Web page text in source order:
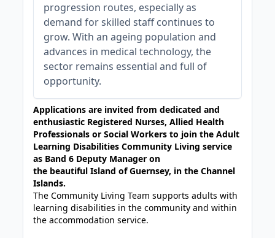
progression routes, especially as
demand for skilled staff continues to
grow. With an ageing population and
advances in medical technology, the
sector remains essential and full of
opportunity.
Applications are invited from dedicated and
enthusiastic Registered Nurses, Allied Health
Professionals or Social Workers to join the Adult
Learning Disabilities Community Living service
as Band 6 Deputy Manager on
the beautiful Island of Guernsey, in the Channel
Islands.
The Community Living Team supports adults with
learning disabilities in the community and within
the accommodation service.